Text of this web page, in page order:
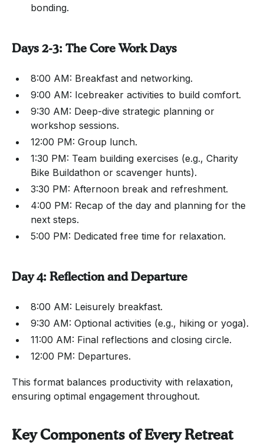
bonding.
Days 2-3: The Core Work Days
8:00 AM: Breakfast and networking.
9:00 AM: Icebreaker activities to build comfort.
9:30 AM: Deep-dive strategic planning or
workshop sessions.
12:00 PM: Group lunch.
1:30 PM: Team building exercises (e.g., Charity
Bike Buildathon or scavenger hunts).
3:30 PM: Afternoon break and refreshment.
4:00 PM: Recap of the day and planning for the
next steps.
5:00 PM: Dedicated free time for relaxation.
Day 4: Reflection and Departure
8:00 AM: Leisurely breakfast.
9:30 AM: Optional activities (e.g., hiking or yoga).
11:00 AM: Final reflections and closing circle.
12:00 PM: Departures.
This format balances productivity with relaxation,
ensuring optimal engagement throughout.
Key Components of Every Retreat